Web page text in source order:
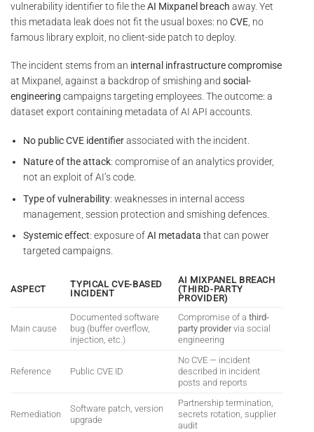
vulnerability identifier to file theAI Mixpanel breach away. Yet
this metadata leak does not fit the usual boxes: noCVE , no
famous library exploit, no client-side patch to deploy.
The incident stems from an internal infrastructure compromise
at Mixpanel, against a backdrop of smishing and social-
engineering campaigns targeting employees. The outcome: a
dataset export containing metadata of AI API accounts.
No public CVE identifierassociated with the incident.
Nature of the attack: compromise of an analytics provider,
not an exploit of AI’s code.
Type of vulnerability: weaknesses in internal access
management, session protection and smishing defences.
Systemic effect: exposure ofAI metadata that can power
targeted campaigns.
ASPECT
TYPICAL CVE-BASED
INCIDENT
AI MIXPANEL BREACH
(THIRD-PARTY
PROVIDER)
Main cause
Documented software
bug (buffer overflow,
injection, etc.)
Compromise of athird-
party providervia social
engineering
Reference Public CVE ID
No CVE — incident
described in incident
posts and reports
Remediation
Software patch, version
upgrade
Partnership termination,
secrets rotation, supplier
audit